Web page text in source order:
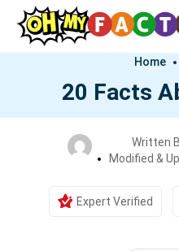
Home
20 Facts
Written
Modified &
Expert Verified